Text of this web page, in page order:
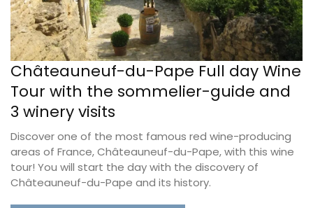
Châteauneuf-du-Pape Full day Wine
Tour with the sommelier-guide and
3 winery visits
Discover one of the most famous red wine-producing
areas of France, Châteauneuf-du-Pape, with this wine
tour! You will start the day with the discovery of
Châteauneuf-du-Pape and its history.